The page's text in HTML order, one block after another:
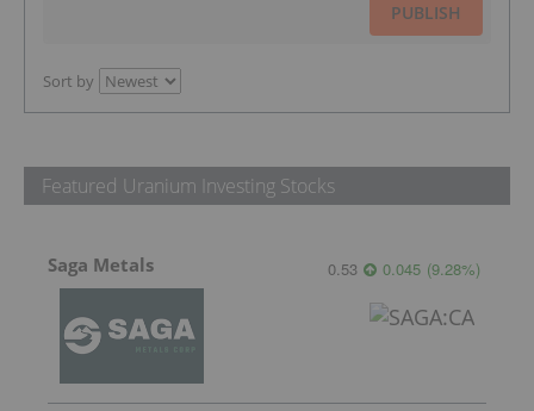
PUBLISH
Sort by
Featured Uranium Investing Stocks
Saga Metals 0.53 0.045 (9.28%)